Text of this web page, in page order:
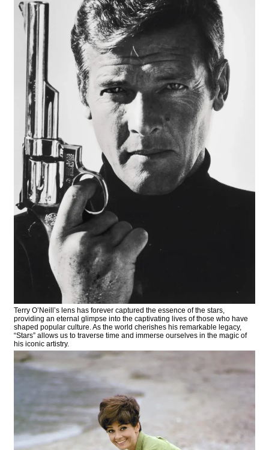
Terry O’Neill’s lens has forever captured the essence of the stars,
providing an eternal glimpse into the captivating lives of those who have
shaped popular culture. As the world cherishes his remarkable legacy,
“Stars” allows us to traverse time and immerse ourselves in the magic of
his iconic artistry.